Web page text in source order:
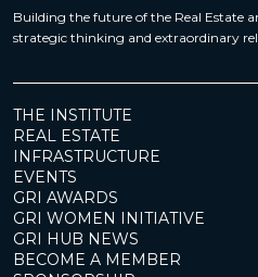
Building the future of the Real Estate
strategic thinking and extraordinary
THE INSTITUTE
REAL ESTATE
INFRASTRUCTURE
EVENTS
GRI AWARDS
GRI WOMEN INITIATIVE
GRI HUB NEWS
BECOME A MEMBER